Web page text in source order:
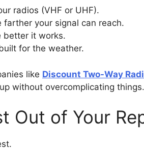
radios (VHF or UHF).
your signal can reach.
better it works.
for the weather.
like Discount Two-Way
without overcomplicating things.
Out of Your